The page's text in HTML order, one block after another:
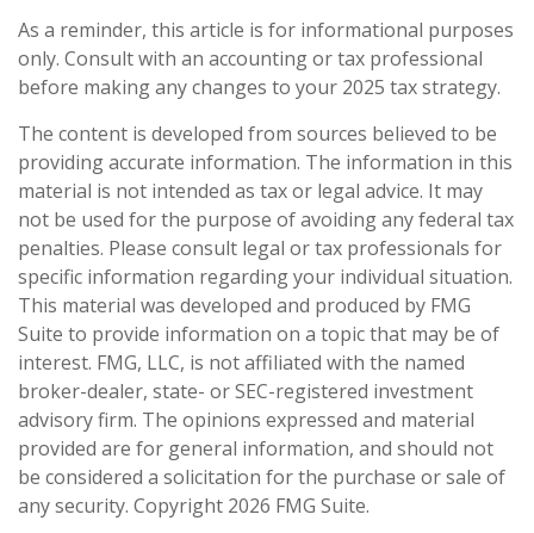
As a reminder, this article is for informational purposes
only. Consult with an accounting or tax professional
before making any changes to your 2025 tax strategy.
The content is developed from sources believed to be
providing accurate information. The information in this
material is not intended as tax or legal advice. It may
not be used for the purpose of avoiding any federal tax
penalties. Please consult legal or tax professionals for
specific information regarding your individual situation.
This material was developed and produced by FMG
Suite to provide information on a topic that may be of
interest. FMG, LLC, is not affiliated with the named
broker-dealer, state- or SEC-registered investment
advisory firm. The opinions expressed and material
provided are for general information, and should not
be considered a solicitation for the purchase or sale of
any security. Copyright 2026 FMG Suite.